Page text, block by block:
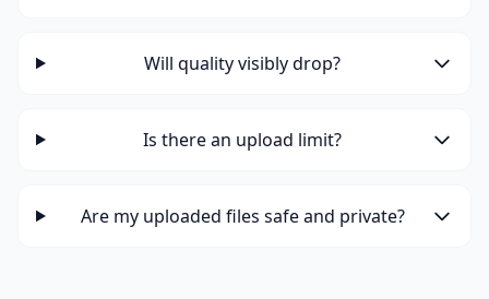
Will quality visibly drop?
Is there an upload limit?
Are my uploaded files safe and private?